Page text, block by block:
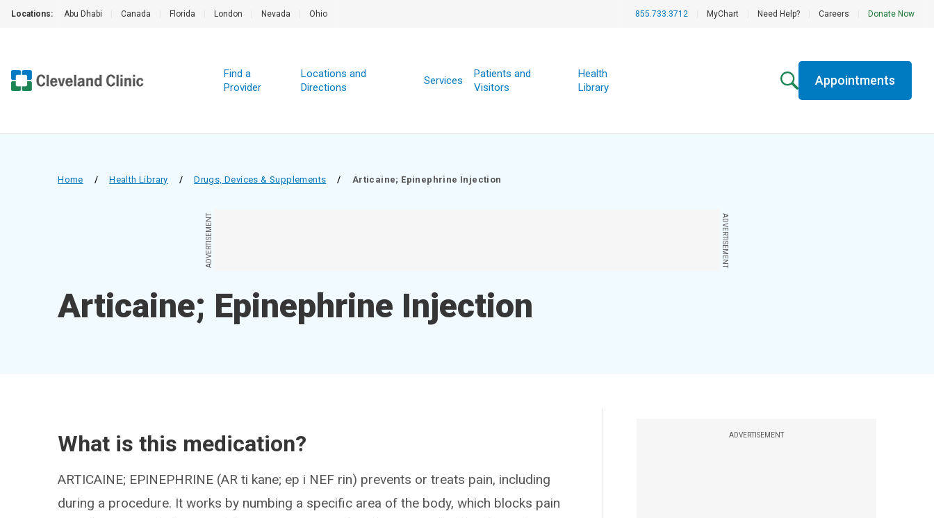
Locations: Abu Dhabi Canada Florida London Nevada Ohio 855.733.3712 MyChart Need Help? Careers Donate Now
Find a
Provider
Locations and
Directions
Services
Patients and
Visitors
Health
Library
Appointments
Home / Health Library / Drugs, Devices & Supplements / Articaine; Epinephrine Injection
ADVERTISEMENT ADVERTISEMENT
Articaine; Epinephrine Injection
ADVERTISEMENT
What is this medication?
ARTICAINE; EPINEPHRINE (AR ti kane; ep i NEF rin) prevents or treats pain, including
during a procedure. It works by numbing a specific area of the body, which blocks pain